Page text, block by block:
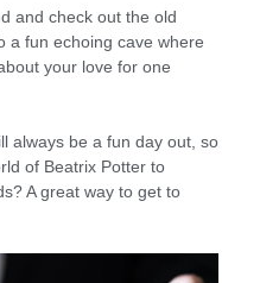
and check out the old
a fun echoing cave where
your love for one
always be a fun day out, so
of Beatrix Potter to
A great way to get to